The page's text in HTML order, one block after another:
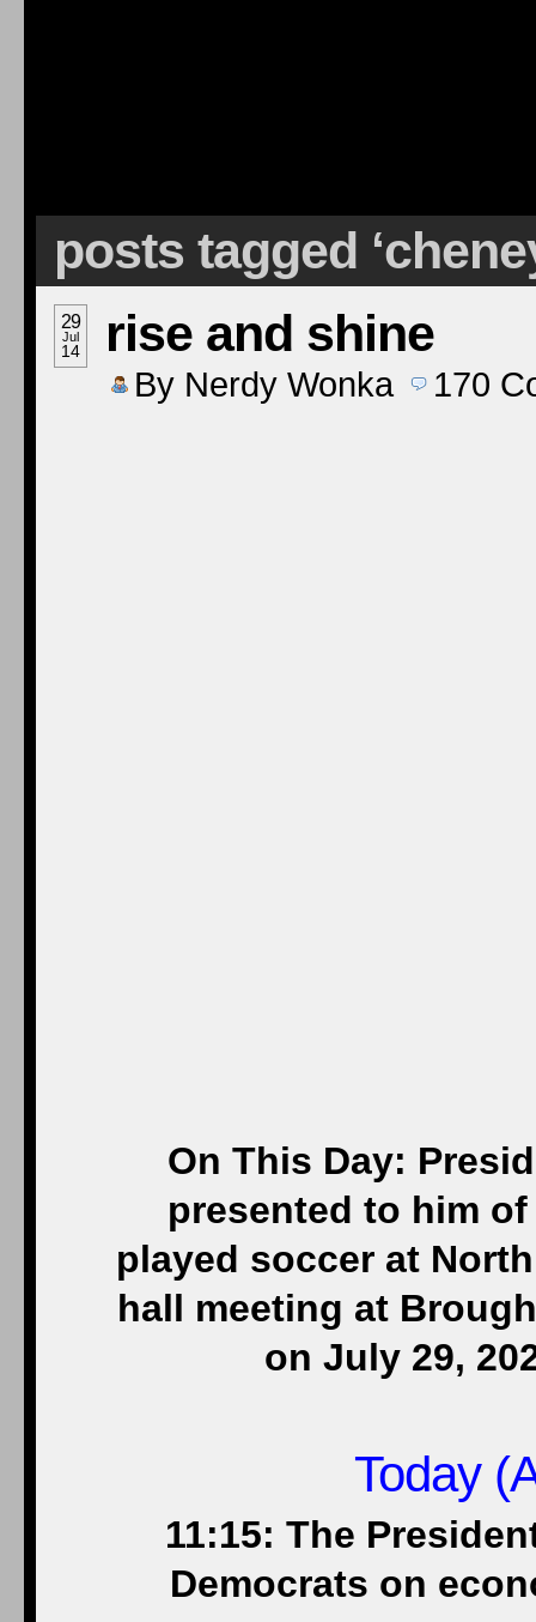
posts tagged
29
Jul
14 rise and shine
By Nerdy Wonka 170
On This Day:
presented to him
played soccer at
hall meeting at
on July 29,
Today
11:15: The
Democrats on